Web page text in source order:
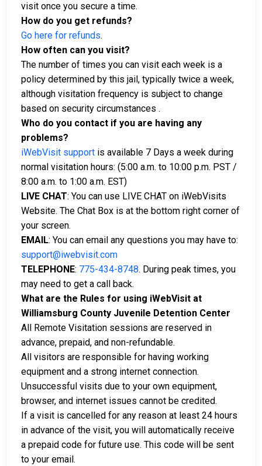
visit once you secure a time.
How do you get refunds?
Go here for refunds.
How often can you visit?
The number of times you can visit each week is a
policy determined by this jail, typically twice a week,
although visitation frequency is subject to change
based on security circumstances .
Who do you contact if you are having any
problems?
iWebVisit support is available 7 Days a week during
normal visitation hours: (5:00 a.m. to 10:00 p.m. PST /
8:00 a.m. to 1:00 a.m. EST)
LIVE CHAT: You can use LIVE CHAT on iWebVisits
Website. The Chat Box is at the bottom right corner of
your screen.
EMAIL: You can email any questions you may have to:
support@iwebvisit.com
TELEPHONE: 775-434-8748. During peak times, you
may need to get a call back.
What are the Rules for using iWebVisit at
Williamsburg County Juvenile Detention Center
All Remote Visitation sessions are reserved in
advance, prepaid, and non-refundable.
All visitors are responsible for having working
equipment and a strong internet connection.
Unsuccessful visits due to your own equipment,
browser, and internet issues cannot be credited.
If a visit is cancelled for any reason at least 24 hours
in advance of the visit, you will automatically receive
a prepaid code for future use. This code will be sent
to your email.